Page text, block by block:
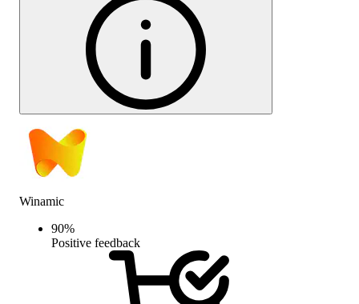
Winamic
90%
Positive feedback